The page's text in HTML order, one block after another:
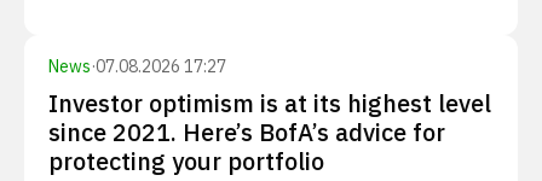
News·07.08.2026 17:27
Investor optimism is at its highest level
since 2021. Here’s BofA’s advice for
protecting your portfolio